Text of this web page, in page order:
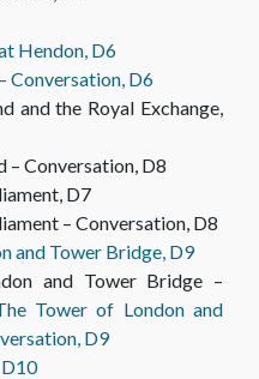
Hendon, D6
Conversation, D6
and the Royal Exchange,
– Conversation, D8
D7
– Conversation, D8
and Tower Bridge, D9
and Tower Bridge –
Tower of London and
D9
D10